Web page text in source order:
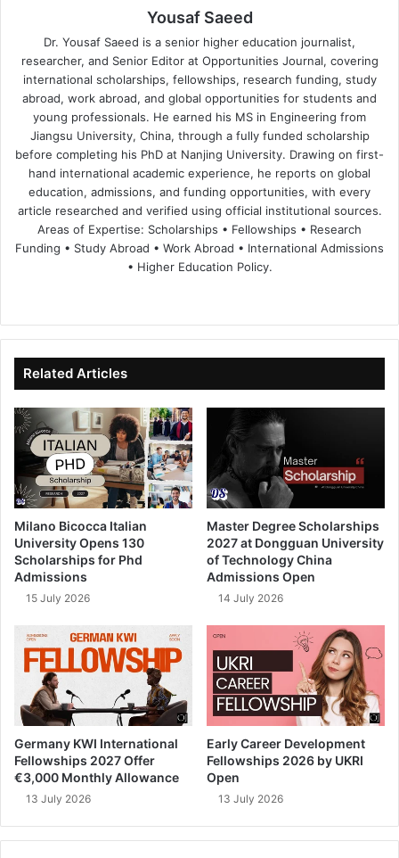
Yousaf Saeed
Dr. Yousaf Saeed is a senior higher education journalist,
researcher, and Senior Editor at Opportunities Journal, covering
international scholarships, fellowships, research funding, study
abroad, work abroad, and global opportunities for students and
young professionals. He earned his MS in Engineering from
Jiangsu University, China, through a fully funded scholarship
before completing his PhD at Nanjing University. Drawing on first-
hand international academic experience, he reports on global
education, admissions, and funding opportunities, with every
article researched and verified using official institutional sources.
Areas of Expertise: Scholarships • Fellowships • Research
Funding • Study Abroad • Work Abroad • International Admissions
• Higher Education Policy.
te
bo
ok
dIn ub
e
Related Articles
Milano Bicocca Italian
University Opens 130
Scholarships for Phd
Admissions
15 July 2026
Master Degree Scholarships
2027 at Dongguan University
of Technology China
Admissions Open
14 July 2026
Germany KWI International
Fellowships 2027 Offer
€3,000 Monthly Allowance
13 July 2026
Early Career Development
Fellowships 2026 by UKRI
Open
13 July 2026